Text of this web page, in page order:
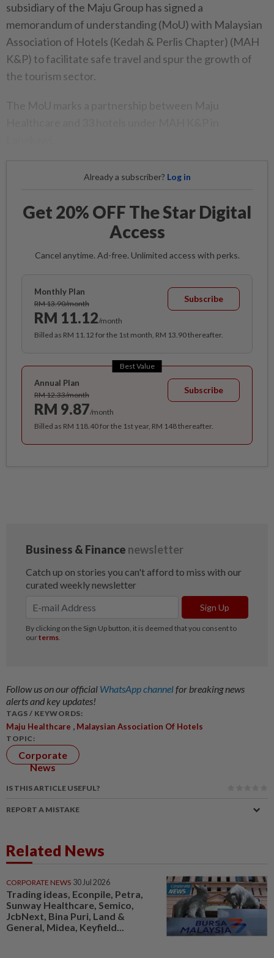
subsidiary of the Maju Group has signed a
memorandum of understanding (MoU) with Malaysian
Association of Hotels (Kedah & Perlis Chapter) (MAH
K&P) to facilitate safe travel and spur the growth of
the tourism sector.
Already a subscriber? Log in
Get 20% OFF The Star Digital
Access
Cancel anytime. Ad-free. Unlimited access with perks.
Monthly Plan
RM 13.90/month
RM 11.12/month
Subscribe
Billed as RM 11.12 for the 1st month, RM 13.90 thereafter.
Best Value
Annual Plan
RM 12.33/month
RM 9.87/month
Subscribe
Billed as RM 118.40 for the 1st year, RM 148 thereafter.
Follow us on our official WhatsApp channelfor breaking news
alerts and key updates!
TAGS / KEYWORDS:
Maju Healthcare , Malaysian Association Of Hotels
TOPIC:
Corporate
News
IS THIS ARTICLE USEFUL?
REPORT A MISTAKE
Related News
CORPORATE NEWS 30 Jul 2026
Trading ideas, Econpile, Petra,
Sunway Healthcare, Semico,
JcbNext, Bina Puri, Land &
General, Midea, Keyfield...